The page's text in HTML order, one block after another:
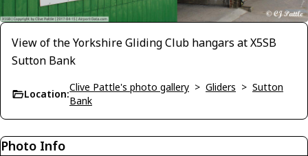
View of the Yorkshire Gliding Club hangars at X5SB
Sutton Bank
Location:
Clive Pattle's photo gallery > Gliders > Sutton
Bank
Photo Info